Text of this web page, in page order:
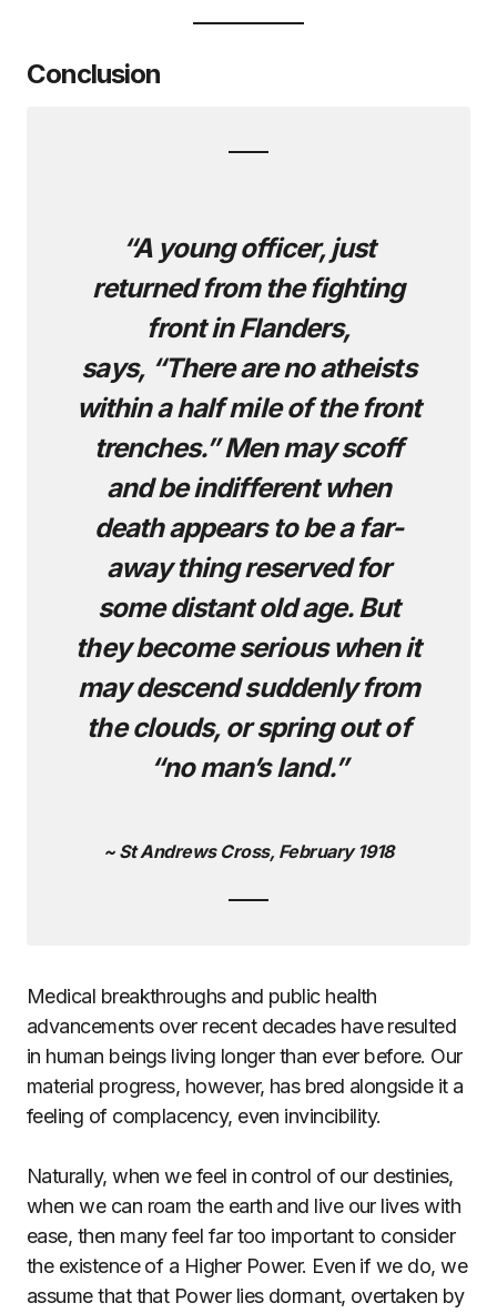
Conclusion
“A young officer, just
returned from the fighting
front in Flanders,
says, “There are no atheists
within a half mile of the front
trenches.” Men may scoff
and be indifferent when
death appears to be a far-
away thing reserved for
some distant old age. But
they become serious when it
may descend suddenly from
the clouds, or spring out of
“no man’s land.”
~ St Andrews Cross, February 1918
Medical breakthroughs and public health
advancements over recent decades have resulted
in human beings living longer than ever before. Our
material progress, however, has bred alongside it a
feeling of complacency, even invincibility.
Naturally, when we feel in control of our destinies,
when we can roam the earth and live our lives with
ease, then many feel far too important to consider
the existence of a Higher Power. Even if we do, we
assume that that Power lies dormant, overtaken by